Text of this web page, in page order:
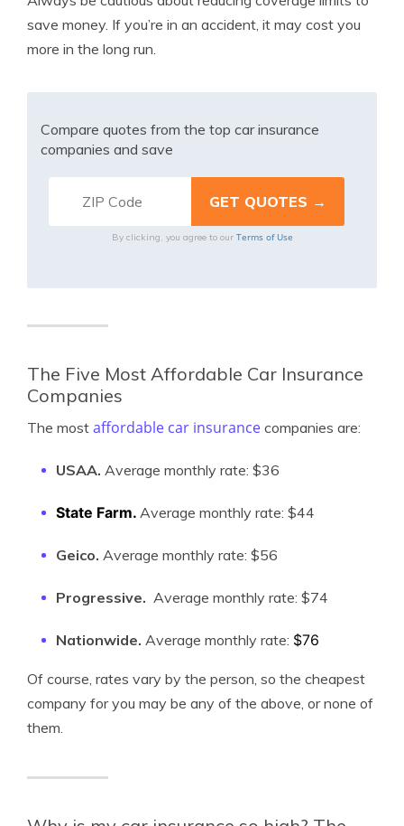
save money. If you’re in an accident, it may cost you
more in the long run.
Compare quotes from the top car insurance
companies and save
By clicking, you agree to our Terms of Use
The Five Most Affordable Car Insurance
Companies
The most affordable car insurance companies are:
USAA. Average monthly rate: $36
State Farm. Average monthly rate: $44
Geico. Average monthly rate: $56
Progressive. Average monthly rate: $74
Nationwide. Average monthly rate: $76
Of course, rates vary by the person, so the cheapest
company for you may be any of the above, or none of
them.